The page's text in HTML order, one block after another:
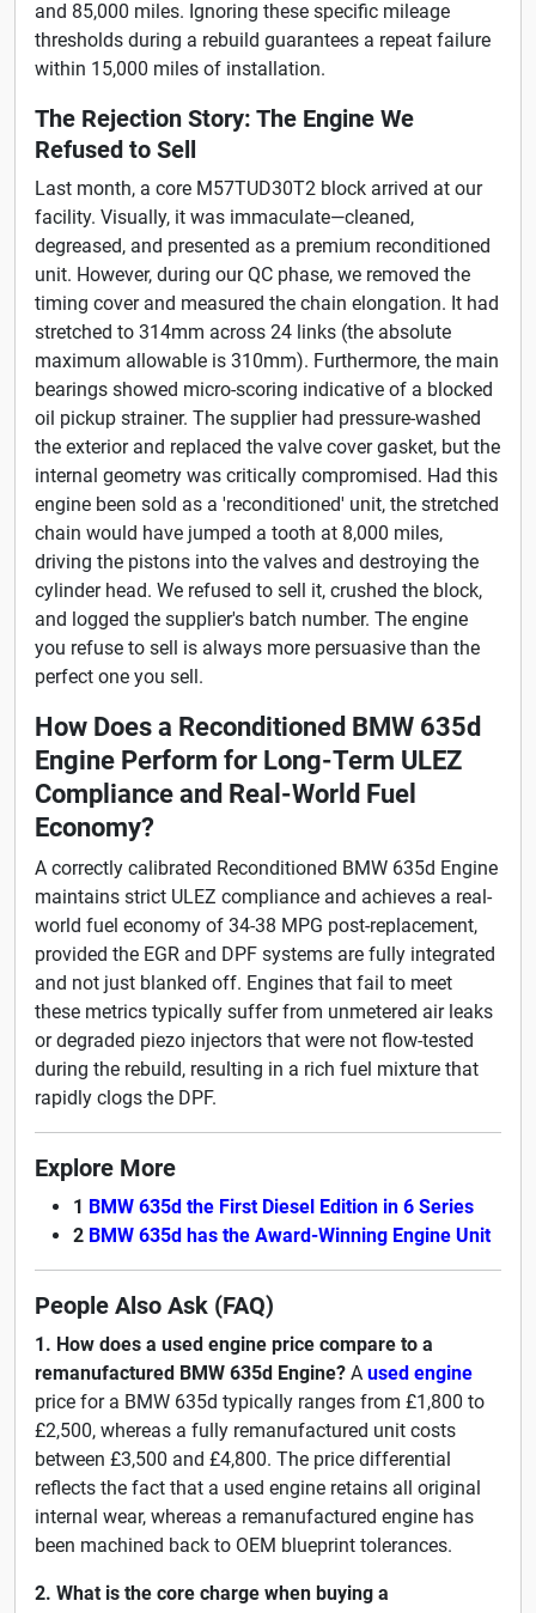
and 85,000 miles. Ignoring these specific mileage
thresholds during a rebuild guarantees a repeat failure
within 15,000 miles of installation.
The Rejection Story: The Engine We
Refused to Sell
Last month, a core M57TUD30T2 block arrived at our
facility. Visually, it was immaculate—cleaned,
degreased, and presented as a premium reconditioned
unit. However, during our QC phase, we removed the
timing cover and measured the chain elongation. It had
stretched to 314mm across 24 links (the absolute
maximum allowable is 310mm). Furthermore, the main
bearings showed micro-scoring indicative of a blocked
oil pickup strainer. The supplier had pressure-washed
the exterior and replaced the valve cover gasket, but the
internal geometry was critically compromised. Had this
engine been sold as a 'reconditioned' unit, the stretched
chain would have jumped a tooth at 8,000 miles,
driving the pistons into the valves and destroying the
cylinder head. We refused to sell it, crushed the block,
and logged the supplier's batch number. The engine
you refuse to sell is always more persuasive than the
perfect one you sell.
How Does a Reconditioned BMW 635d
Engine Perform for Long-Term ULEZ
Compliance and Real-World Fuel
Economy?
A correctly calibrated Reconditioned BMW 635d Engine
maintains strict ULEZ compliance and achieves a real-
world fuel economy of 34-38 MPG post-replacement,
provided the EGR and DPF systems are fully integrated
and not just blanked off. Engines that fail to meet
these metrics typically suffer from unmetered air leaks
or degraded piezo injectors that were not flow-tested
during the rebuild, resulting in a rich fuel mixture that
rapidly clogs the DPF.
Explore More
1 BMW 635d the First Diesel Edition in 6 Series
2 BMW 635d has the Award-Winning Engine Unit
People Also Ask (FAQ)
1. How does a used engine price compare to a
remanufactured BMW 635d Engine? A used engine
price for a BMW 635d typically ranges from £1,800 to
£2,500, whereas a fully remanufactured unit costs
between £3,500 and £4,800. The price differential
reflects the fact that a used engine retains all original
internal wear, whereas a remanufactured engine has
been machined back to OEM blueprint tolerances.
2. What is the core charge when buying a